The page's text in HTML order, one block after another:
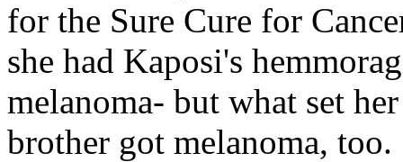
for the Sure Cure for
she had Kaposi's
melanoma- but what set
brother got melanoma, too.